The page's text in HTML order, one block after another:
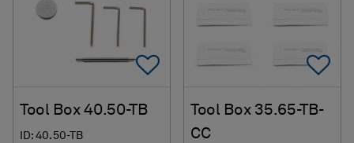
Add To Favorites
Tool Box 40.50-TB
ID: 40.50-TB
Tool Box 35.65-TB-
CC